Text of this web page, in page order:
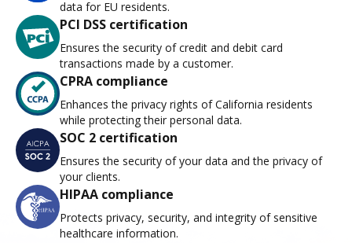
data for EU residents.
PCI DSS certification
Ensures the security of credit and debit card
transactions made by a customer.
CPRA compliance
Enhances the privacy rights of California residents
while protecting their personal data.
SOC 2 certification
Ensures the security of your data and the privacy of
your clients.
HIPAA compliance
Protects privacy, security, and integrity of sensitive
healthcare information.